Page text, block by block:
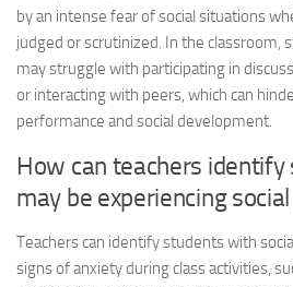
by an intense fear of social situations
judged or scrutinized. In the classroom,
may struggle with participating in
or interacting with peers, which can
performance and social development.
How can teachers
may be experiencing
Teachers can identify students with
signs of anxiety during class activities,